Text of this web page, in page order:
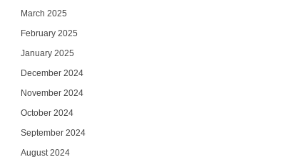
March 2025
February 2025
January 2025
December 2024
November 2024
October 2024
September 2024
August 2024